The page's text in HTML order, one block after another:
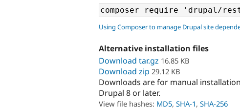
Using Composer to manage Drupal site
Alternative installation files
Download tar.gz 16.85 KB
Download zip 29.12 KB
Downloads are for manual
Drupal 8 or later.
View file hashes: MD5, SHA-1, SHA-256